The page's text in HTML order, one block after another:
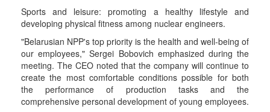
Sports and leisure: promoting a healthy lifestyle and
developing physical fitness among nuclear engineers.
"Belarusian NPP's top priority is the health and well-being of
our employees," Sergei Bobovich emphasized during the
meeting. The CEO noted that the company will continue to
create the most comfortable conditions possible for both
the performance of production tasks and the
comprehensive personal development of young employees.